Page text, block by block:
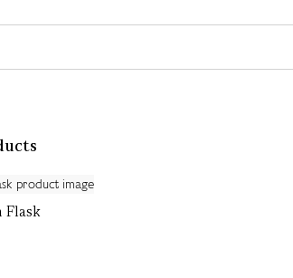
Flask